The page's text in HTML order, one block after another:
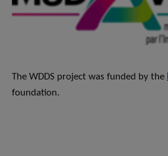
The WDDS project was funded by the
foundation.